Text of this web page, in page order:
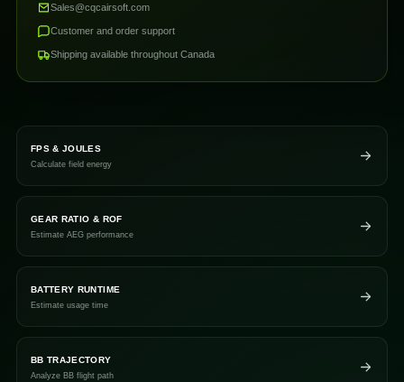
Sales@cqcairsoft.com
Customer and order support
Shipping available throughout Canada
FPS & JOULES
Calculate field energy
GEAR RATIO & ROF
Estimate AEG performance
BATTERY RUNTIME
Estimate usage time
BB TRAJECTORY
Analyze BB flight path